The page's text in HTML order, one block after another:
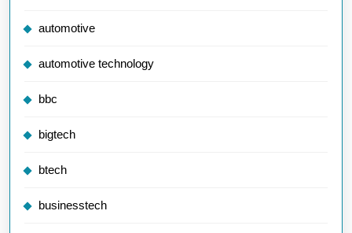
automotive
automotive technology
bbc
bigtech
btech
businesstech